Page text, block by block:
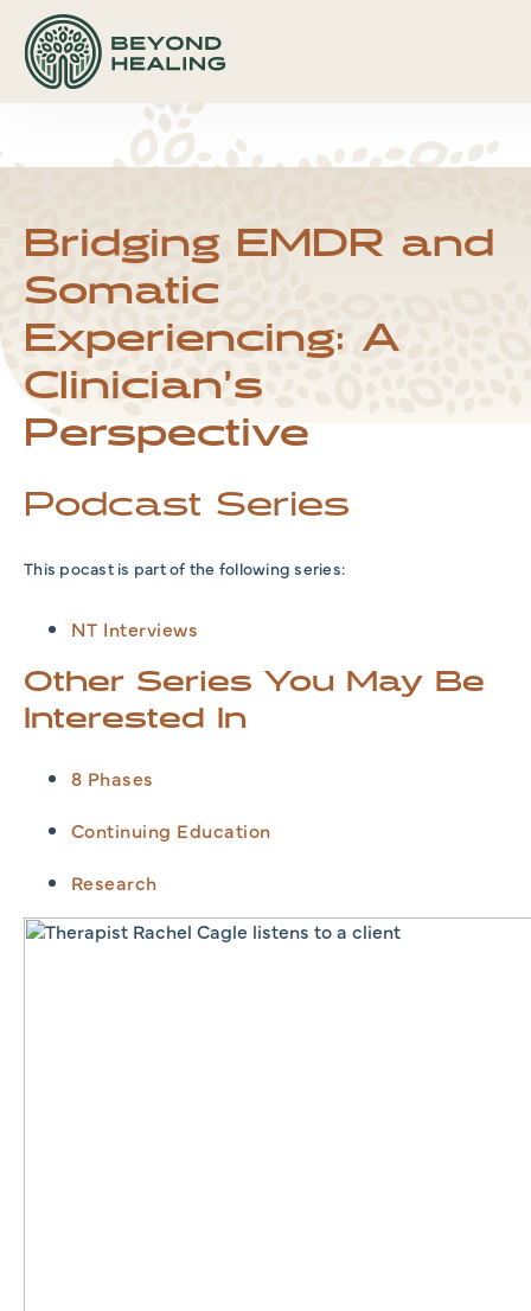
hfcmsnippet2updated.txt Page /1
hfcmsnippet2updated.txt.
Displaying hfcmsnippet2updated.txt.
Bridging EMDR and
Somatic
Experiencing: A
Clinician’s
Perspective
Podcast Series
This pocast is part of the following series:
NT Interviews
Other Series You May Be
Interested In
8 Phases
Continuing Education
Research